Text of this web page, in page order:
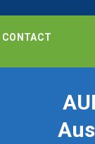
CONTACT